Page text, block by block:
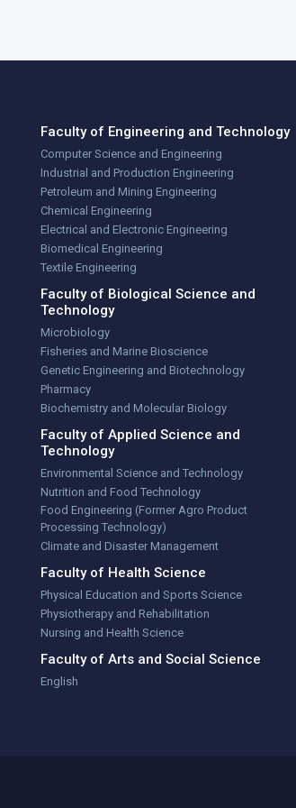
Faculty of Engineering and Technology
Computer Science and Engineering
Industrial and Production Engineering
Petroleum and Mining Engineering
Chemical Engineering
Electrical and Electronic Engineering
Biomedical Engineering
Textile Engineering
Faculty of Biological Science and
Technology
Microbiology
Fisheries and Marine Bioscience
Genetic Engineering and Biotechnology
Pharmacy
Biochemistry and Molecular Biology
Faculty of Applied Science and
Technology
Environmental Science and Technology
Nutrition and Food Technology
Food Engineering (Former Agro Product
Processing Technology)
Climate and Disaster Management
Faculty of Health Science
Physical Education and Sports Science
Physiotherapy and Rehabilitation
Nursing and Health Science
Faculty of Arts and Social Science
English